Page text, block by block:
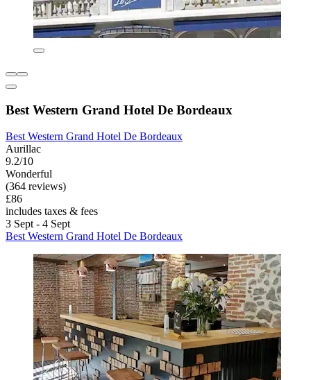
Best Western Grand Hotel De Bordeaux
Best Western Grand Hotel De Bordeaux
Aurillac
9.2/10
Wonderful
(364 reviews)
£86
includes taxes & fees
3 Sept - 4 Sept
Best Western Grand Hotel De Bordeaux